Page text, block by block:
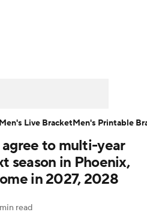
Schedule
Rankings
Players
agree to multi-year
season in Phoenix,
in 2027, 2028
read
Men's Live BracketMen's Printable